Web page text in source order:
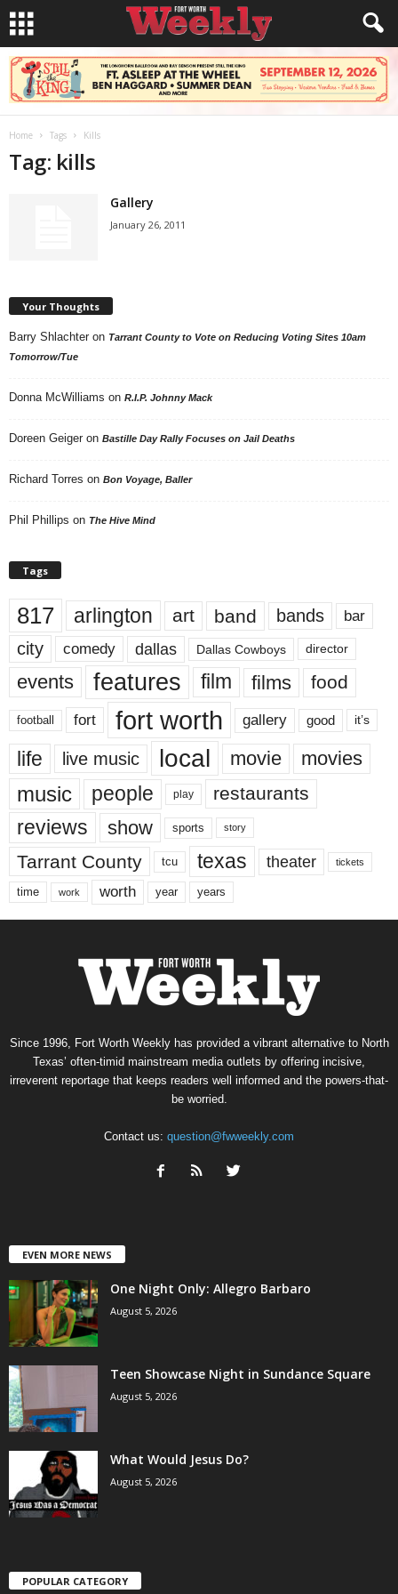
Home Tags Kills
Tag: kills
Gallery
January 26, 2011
Your Thoughts
Barry Shlachter on Tarrant County to Vote on Reducing Voting Sites 10am
Tomorrow/Tue
Donna McWilliams on R.I.P. Johnny Mack
Doreen Geiger on Bastille Day Rally Focuses on Jail Deaths
Richard Torres on Bon Voyage, Baller
Phil Phillips on The Hive Mind
Tags
817 arlington art band bands bar
city comedy dallas Dallas Cowboys director
events features film films food
football fort fort worth gallery good it’s
life live music local movie movies
music people play restaurants
reviews show sports story
Tarrant County tcu texas theater tickets
time work worth year years
Since 1996, Fort Worth Weekly has provided a vibrant alternative to North
Texas’ often-timid mainstream media outlets by offering incisive,
irreverent reportage that keeps readers well informed and the powers-that-
be worried.
Contact us: question@fwweekly.com
EVEN MORE NEWS
One Night Only: Allegro Barbaro
August 5, 2026
Teen Showcase Night in Sundance Square
August 5, 2026
What Would Jesus Do?
August 5, 2026
POPULAR CATEGORY